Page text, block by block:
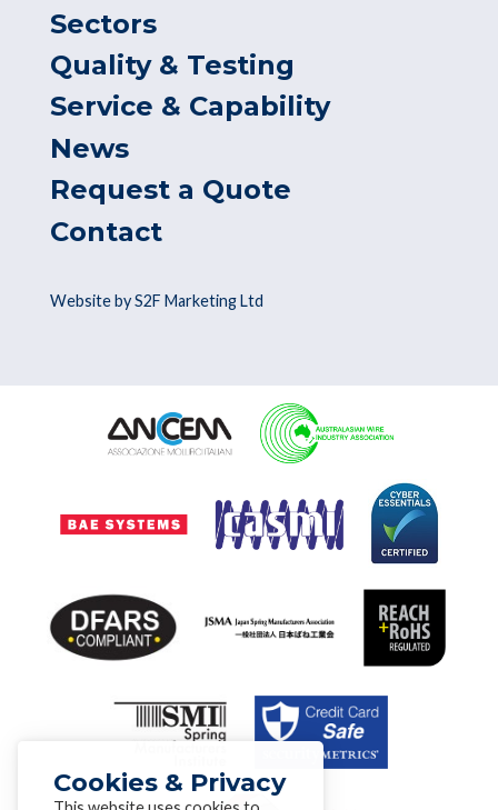
Sectors
Quality & Testing
Service & Capability
News
Request a Quote
Contact
Website by S2F Marketing Ltd
Cookies & Privacy